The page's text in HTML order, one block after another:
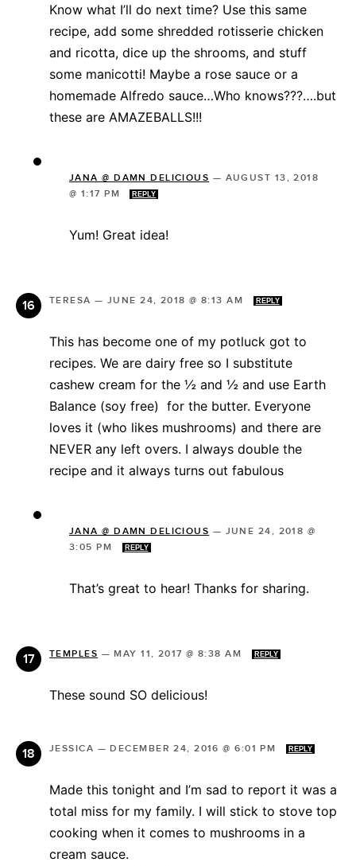
Know what I’ll do next time? Use this same
recipe, add some shredded rotisserie chicken
and ricotta, dice up the shrooms, and stuff
some manicotti! Maybe a rose sauce or a
homemade Alfredo sauce…Who knows???….but
these are AMAZEBALLS!!!
JANA @ DAMN DELICIOUS — AUGUST 13, 2018
@ 1:17 PM
REPLY
Yum! Great idea!
TERESA — JUNE 24, 2018 @ 8:13 AM REPLY
This has become one of my potluck got to
recipes. We are dairy free so I substitute
cashew cream for the ½ and ½ and use Earth
Balance (soy free) for the butter. Everyone
loves it (who likes mushrooms) and there are
NEVER any left overs. I always double the
recipe and it always turns out fabulous
JANA @ DAMN DELICIOUS — JUNE 24, 2018 @
3:05 PM
REPLY
That’s great to hear! Thanks for sharing.
TEMPLES —MAY 11, 2017 @ 8:38 AM REPLY
These sound SO delicious!
JESSICA —DECEMBER 24, 2016 @ 6:01 PM REPLY
Made this tonight and I’m sad to report it was a
total miss for my family. I will stick to stove top
cooking when it comes to mushrooms in a
cream sauce.